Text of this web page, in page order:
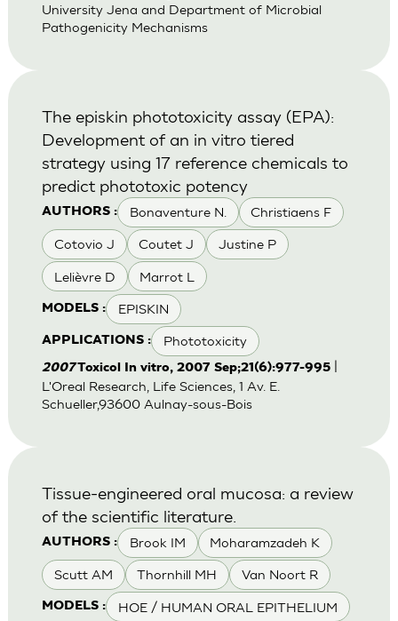
University Jena and Department of Microbial
Pathogenicity Mechanisms
AUTHORS : Bonaventure N. Christiaens F
Cotovio J Coutet J Justine P
Lelièvre D Marrot L
MODELS : EPISKIN
APPLICATIONS : Phototoxicity
The episkin phototoxicity assay (EPA):
Development of an in vitro tiered
strategy using 17 reference chemicals to
predict phototoxic potency
2007Toxicol In vitro, 2007 Sep;21(6):977-995|
L'Oreal Research, Life Sciences, 1 Av. E.
Schueller,93600 Aulnay-sous-Bois
AUTHORS : Brook IM Moharamzadeh K
Scutt AM Thornhill MH Van Noort R
MODELS : HOE / HUMAN ORAL EPITHELIUM
Tissue-engineered oral mucosa: a review
of the scientific literature.